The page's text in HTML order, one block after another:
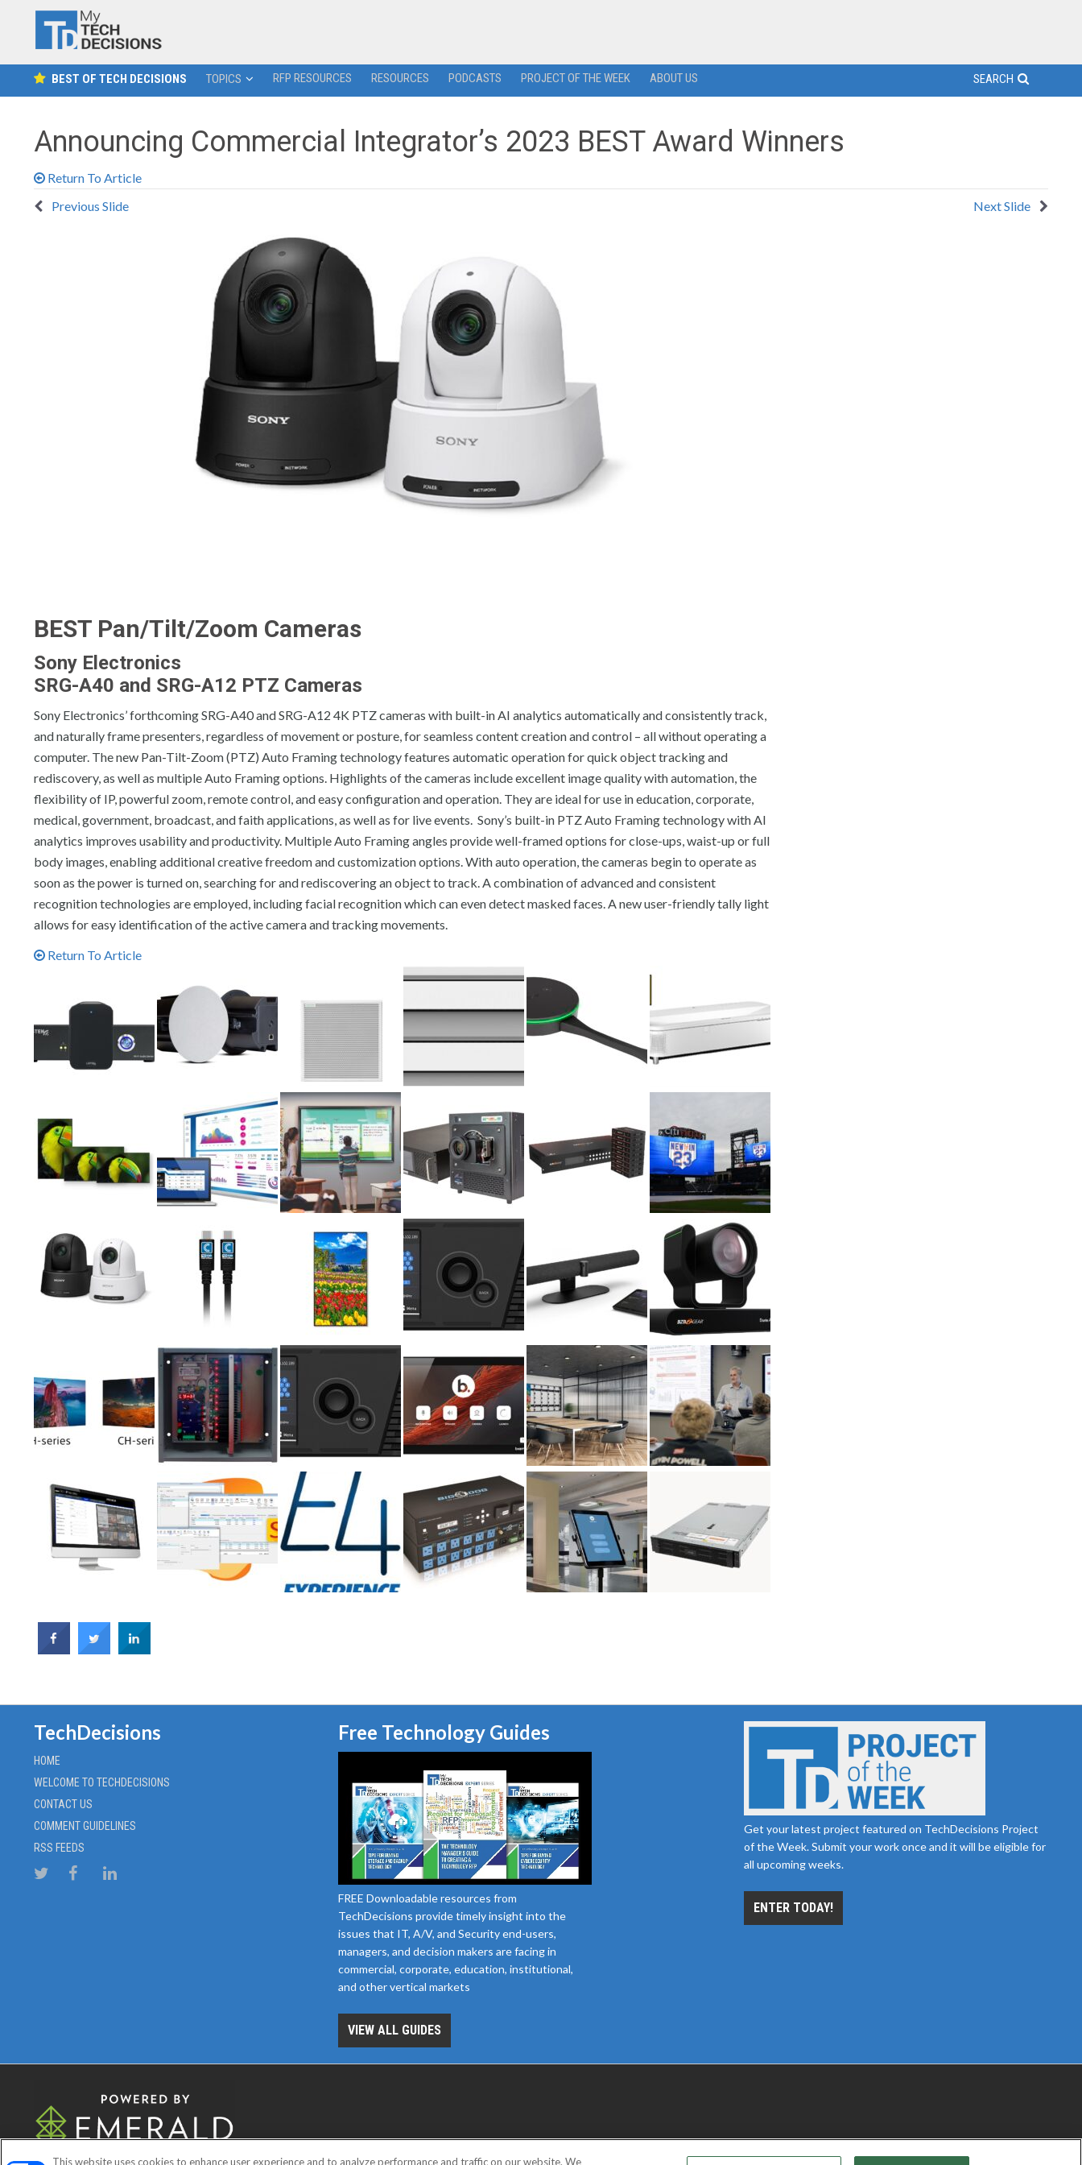
BEST OF TECH DECISIONS TOPICS RFP RESOURCES RESOURCES PODCASTS PROJECT OF THE WEEK ABOUT US SEARCH
Announcing Commercial Integrator’s 2023 BEST Award Winners
Return To Article
Previous Slide
Next Slide
BEST Pan/Tilt/Zoom Cameras
Sony Electronics
SRG-A40 and SRG-A12 PTZ Cameras
Sony Electronics’ forthcoming SRG-A40 and SRG-A12 4K PTZ cameras with built-in AI analytics automatically and consistently track,
and naturally frame presenters, regardless of movement or posture, for seamless content creation and control – all without operating a
computer. The new Pan-Tilt-Zoom (PTZ) Auto Framing technology features automatic operation for quick object tracking and
rediscovery, as well as multiple Auto Framing options. Highlights of the cameras include excellent image quality with automation, the
flexibility of IP, powerful zoom, remote control, and easy configuration and operation. They are ideal for use in education, corporate,
medical, government, broadcast, and faith applications, as well as for live events. Sony’s built-in PTZ Auto Framing technology with AI
analytics improves usability and productivity. Multiple Auto Framing angles provide well-framed options for close-ups, waist-up or full
body images, enabling additional creative freedom and customization options. With auto operation, the cameras begin to operate as
soon as the power is turned on, searching for and rediscovering an object to track. A combination of advanced and consistent
recognition technologies are employed, including facial recognition which can even detect masked faces. A new user-friendly tally light
allows for easy identification of the active camera and tracking movements.
Return To Article
TechDecisions
HOME
WELCOME TO TECHDECISIONS
CONTACT US
COMMENT GUIDELINES
RSS FEEDS
Free Technology Guides
FREE Downloadable resources from
TechDecisions provide timely insight into the
issues that IT, A/V, and Security end-users,
managers, and decision makers are facing in
commercial, corporate, education, institutional,
and other vertical markets
VIEW ALL GUIDES
Get your latest project featured on TechDecisions Project
of the Week. Submit your work once and it will be eligible for
all upcoming weeks.
ENTER TODAY!
This website uses cookies to enhance user experience and to analyze performance and traffic on our website. We